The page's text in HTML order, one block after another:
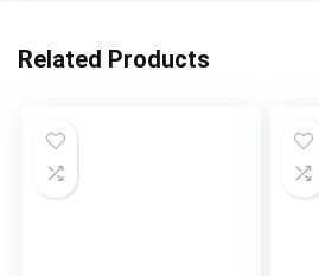
Related Products